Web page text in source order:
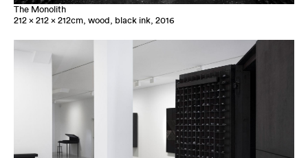
The Monolith
212 x 212 x 212cm, wood, black ink, 2016